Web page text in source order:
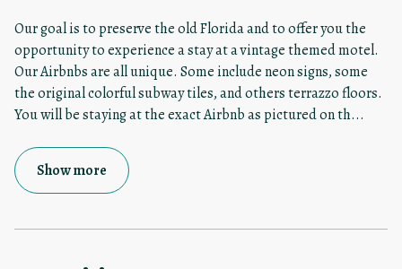
Our goal is to preserve the old Florida and to offer you the
opportunity to experience a stay at a vintage themed motel.
Our Airbnbs are all unique. Some include neon signs, some
the original colorful subway tiles, and others terrazzo floors.
You will be staying at the exact Airbnb as pictured on th...
Show more